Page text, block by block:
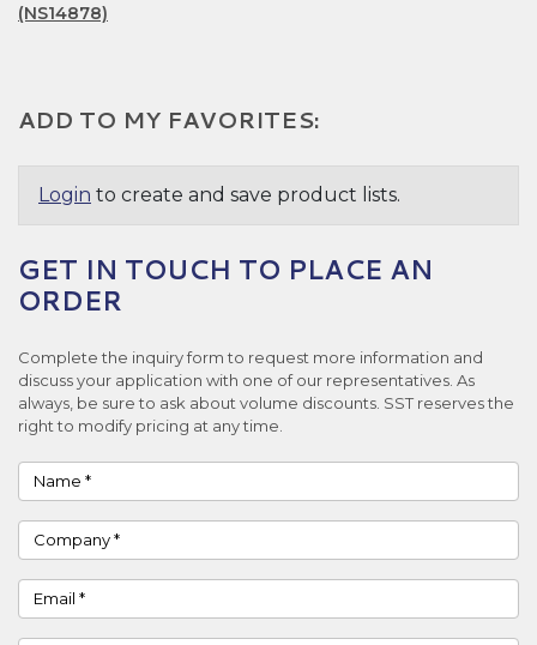
(NS14878)
ADD TO MY FAVORITES:
Login to create and save product lists.
GET IN TOUCH TO PLACE AN
ORDER
Complete the inquiry form to request more information and
discuss your application with one of our representatives. As
always, be sure to ask about volume discounts. SST reserves the
right to modify pricing at any time.
Name
Company
Email